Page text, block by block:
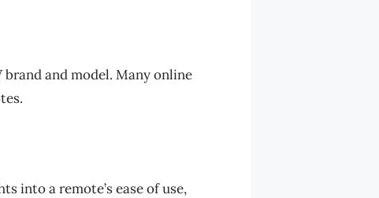
and model. Many online
into a remote’s ease of use,